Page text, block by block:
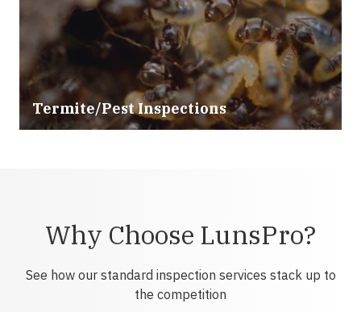
Termite/Pest Inspections
Why Choose LunsPro?
See how our standard inspection services stack up to
the competition